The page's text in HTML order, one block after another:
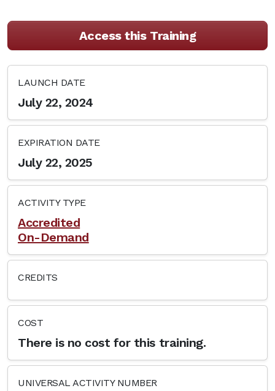
Access this Training
LAUNCH DATE
July 22, 2024
EXPIRATION DATE
July 22, 2025
ACTIVITY TYPE
Accredited
On-Demand
CREDITS
COST
There is no cost for this training.
UNIVERSAL ACTIVITY NUMBER